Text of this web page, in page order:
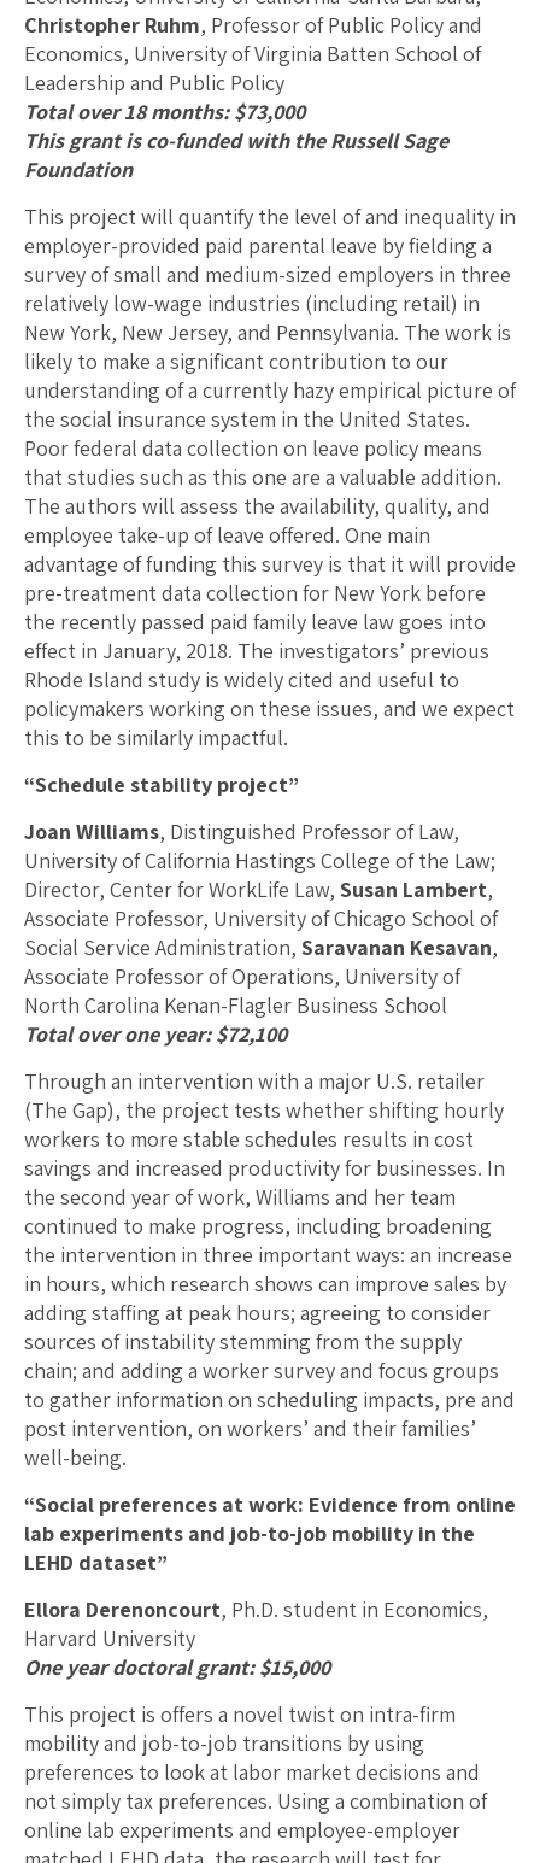
Christopher Ruhm, Professor of Public Policy and
Economics, University of Virginia Batten School of
Leadership and Public Policy
Total over 18 months: $73,000
This grant is co-funded with the Russell Sage
Foundation
This project will quantify the level of and inequality in
employer-provided paid parental leave by fielding a
survey of small and medium-sized employers in three
relatively low-wage industries (including retail) in
New York, New Jersey, and Pennsylvania. The work is
likely to make a significant contribution to our
understanding of a currently hazy empirical picture of
the social insurance system in the United States.
Poor federal data collection on leave policy means
that studies such as this one are a valuable addition.
The authors will assess the availability, quality, and
employee take-up of leave offered. One main
advantage of funding this survey is that it will provide
pre-treatment data collection for New York before
the recently passed paid family leave law goes into
effect in January, 2018. The investigators’ previous
Rhode Island study is widely cited and useful to
policymakers working on these issues, and we expect
this to be similarly impactful.
“Schedule stability project”
Joan Williams, Distinguished Professor of Law,
University of California Hastings College of the Law;
Director, Center for WorkLife Law, Susan Lambert,
Associate Professor, University of Chicago School of
Social Service Administration, Saravanan Kesavan,
Associate Professor of Operations, University of
North Carolina Kenan-Flagler Business School
Total over one year: $72,100
Through an intervention with a major U.S. retailer
(The Gap), the project tests whether shifting hourly
workers to more stable schedules results in cost
savings and increased productivity for businesses. In
the second year of work, Williams and her team
continued to make progress, including broadening
the intervention in three important ways: an increase
in hours, which research shows can improve sales by
adding staffing at peak hours; agreeing to consider
sources of instability stemming from the supply
chain; and adding a worker survey and focus groups
to gather information on scheduling impacts, pre and
post intervention, on workers’ and their families’
well-being.
“Social preferences at work: Evidence from online
lab experiments and job-to-job mobility in the
LEHD dataset”
Ellora Derenoncourt, Ph.D. student in Economics,
Harvard University
One year doctoral grant: $15,000
This project is offers a novel twist on intra-firm
mobility and job-to-job transitions by using
preferences to look at labor market decisions and
not simply tax preferences. Using a combination of
online lab experiments and employee-employer